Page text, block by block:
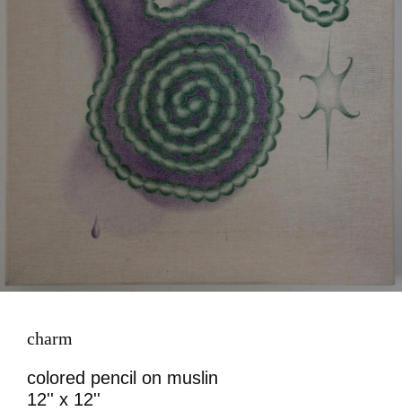
charm
colored pencil on muslin
12'' x 12''